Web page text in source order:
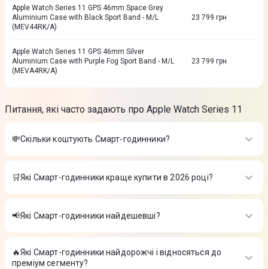
Apple Watch Series 11 GPS 46mm Space Grey
Aluminium Case with Black Sport Band - M/L
(MEV44RK/A)
23 799 грн
Apple Watch Series 11 GPS 46mm Silver
Aluminium Case with Purple Fog Sport Band - M/L
(MEVA4RK/A)
23 799 грн
Питання, які часто задають про Apple Watch Series 11
💸Скільки коштують Смарт-годинники?
Вартість товарів в категорії Смарт-годинники в інтернет-
магазині Цитрус
Starlight Sport Band - S/M (MEH34RK/A)-13 899 ₴
Дитячий смарт-годинник AmiGo GO008 MILKY GPS WIFI
-
1 899 ₴
Годинник Amazfit Active 2S Premium W2440GL3N Чорний-
🛒Які Смарт-годинники краще купити в 2026 році?
Найкращі Смарт-годинники в 2026 році на думку інтернет-
магазину Цитрус
Starlight Sport Band - S/M (MEH34RK/A)-13 899 ₴
Дитячий смарт-годинник AmiGo GO008 MILKY GPS WIFI
(Black)-1 899 ₴
📢Які Смарт-годинники найдешевші?
На сьогодні найдешевші Смарт-годинники
Apple Watch SE 3 GPS 40 mm Starlight Aluminium Case with
Starlight Sport Band - S/M (MEH34RK/A)
🔥Які Смарт-годинники найдорожчі і відносяться до
преміум сегменту?